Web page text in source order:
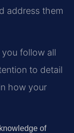
address them
you follow all
to detail
how your
of